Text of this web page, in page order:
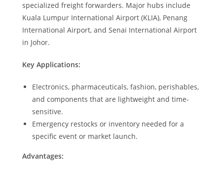
specialized freight forwarders. Major hubs include
Kuala Lumpur International Airport (KLIA), Penang
International Airport, and Senai International Airport
in Johor.
Key Applications:
Electronics, pharmaceuticals, fashion, perishables,
and components that are lightweight and time-
sensitive.
Emergency restocks or inventory needed for a
specific event or market launch.
Advantages: